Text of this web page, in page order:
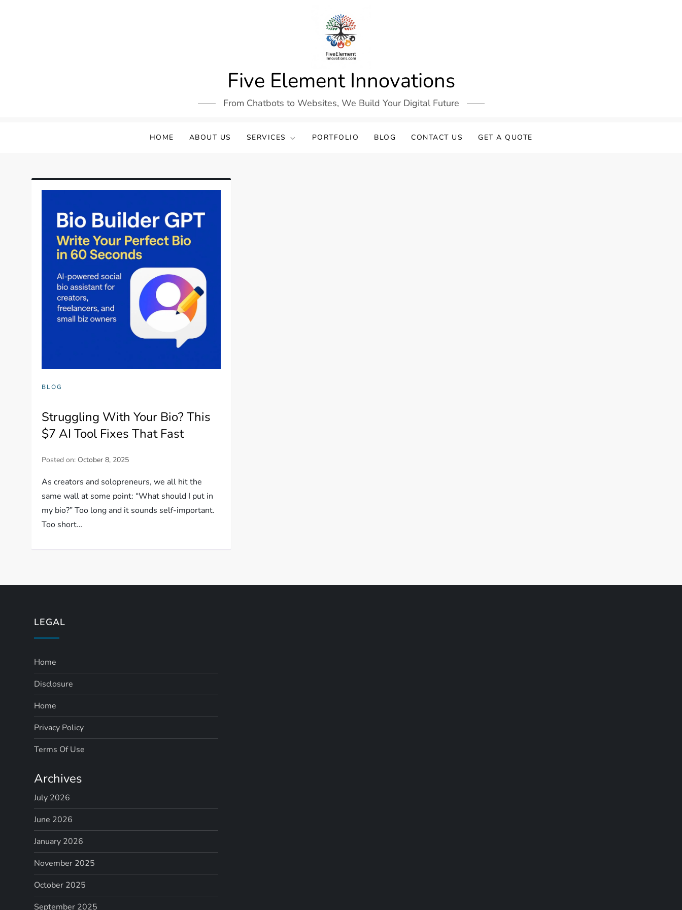
Five Element Innovations
From Chatbots to Websites, We Build Your Digital Future
HOME ABOUT US SERVICES PORTFOLIO BLOG CONTACT US GET A QUOTE
BLOG
Struggling With Your Bio? This
$7 AI Tool Fixes That Fast
Posted on: October 8, 2025
As creators and solopreneurs, we all hit the
same wall at some point: “What should I put in
my bio?” Too long and it sounds self-important.
Too short…
LEGAL
Home
Disclosure
Home
Privacy Policy
Terms Of Use
Archives
July 2026
June 2026
January 2026
November 2025
October 2025
September 2025